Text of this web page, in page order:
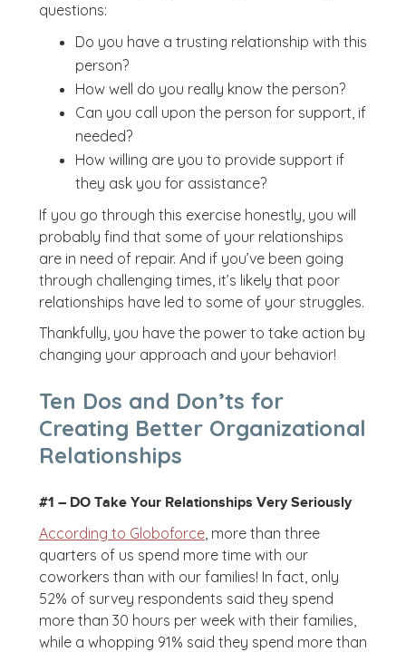
questions:
Do you have a trusting relationship with this
person?
How well do you really know the person?
Can you call upon the person for support, if
needed?
How willing are you to provide support if
they ask you for assistance?
If you go through this exercise honestly, you will
probably find that some of your relationships
are in need of repair. And if you’ve been going
through challenging times, it’s likely that poor
relationships have led to some of your struggles.
Thankfully, you have the power to take action by
changing your approach and your behavior!
Ten Dos and Don’ts for
Creating Better Organizational
Relationships
#1 – DO Take Your Relationships Very Seriously
According to Globoforce, more than three
quarters of us spend more time with our
coworkers than with our families! In fact, only
52% of survey respondents said they spend
more than 30 hours per week with their families,
while a whopping 91% said they spend more than